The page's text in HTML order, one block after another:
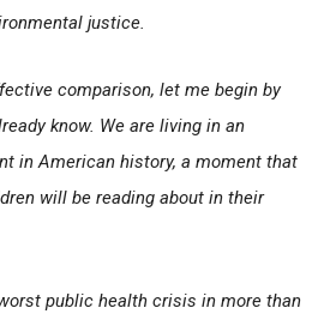
justice.
comparison, let me begin by
know. We are living in an
in American history, a moment that
will be reading about in their
public health crisis in more than